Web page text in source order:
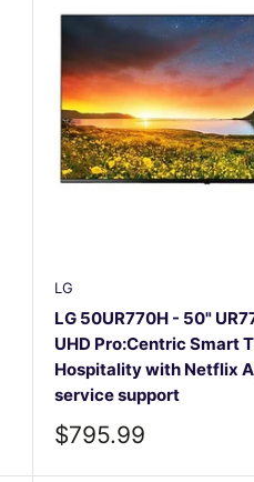
LG
LG 50UR770H - 50"
UHD Pro:Centric Smart
Hospitality with Netflix
service support
Sale
$795.99